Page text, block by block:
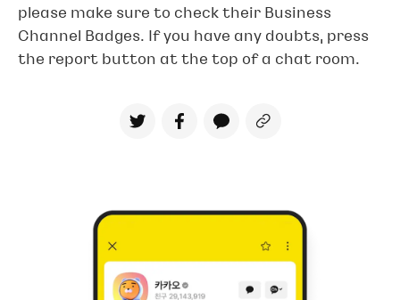
please make sure to check their Business
Channel Badges. If you have any doubts, press
the report button at the top of a chat room.